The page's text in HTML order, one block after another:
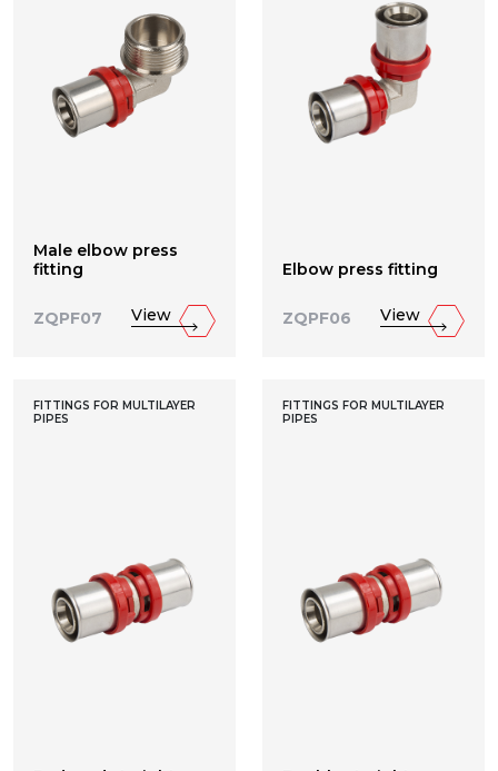
Male elbow press
fitting
ZQPF07 View
Elbow press fitting
ZQPF06 View
FITTINGS FOR MULTILAYER
PIPES
FITTINGS FOR MULTILAYER
PIPES